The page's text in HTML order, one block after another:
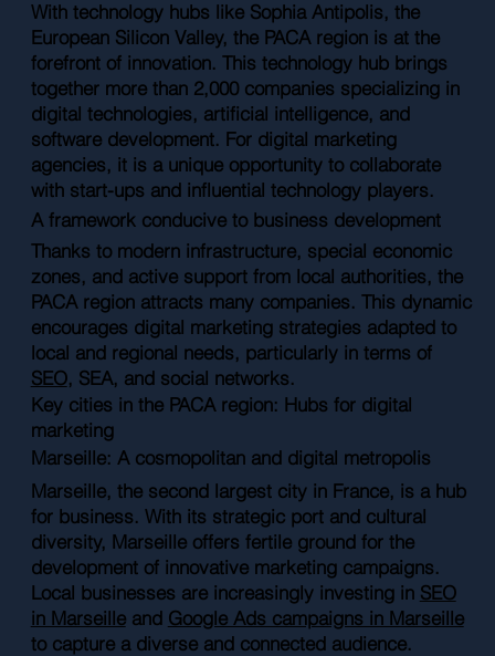
With technology hubs like Sophia Antipolis, the
European Silicon Valley, the PACA region is at the
forefront of innovation. This technology hub brings
together more than 2,000 companies specializing in
digital technologies, artificial intelligence, and
software development. For digital marketing
agencies, it is a unique opportunity to collaborate
with start-ups and influential technology players.
A framework conducive to business development
Thanks to modern infrastructure, special economic
zones, and active support from local authorities, the
PACA region attracts many companies. This dynamic
encourages digital marketing strategies adapted to
local and regional needs, particularly in terms of
SEO, SEA, and social networks.
Key cities in the PACA region: Hubs for digital
marketing
Marseille: A cosmopolitan and digital metropolis
Marseille, the second largest city in France, is a hub
for business. With its strategic port and cultural
diversity, Marseille offers fertile ground for the
development of innovative marketing campaigns.
Local businesses are increasingly investing in SEO
in Marseilleand Google Ads campaigns in Marseille
to capture a diverse and connected audience.